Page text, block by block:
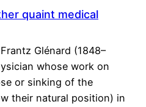
quaint medical
Glénard (1848–
whose work on
or sinking of the
their natural position) in